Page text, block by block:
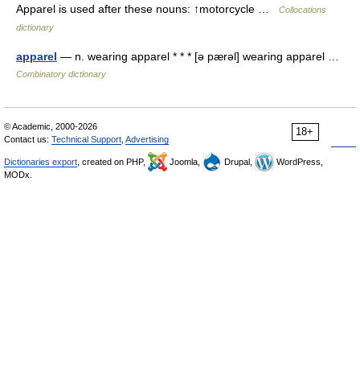
Apparel is used after these nouns: ↑motorcycle …
Collocations
dictionary
apparel — n. wearing apparel * * * [ə pærəl] wearing apparel …
Combinatory dictionary
18+
© Academic, 2000-2026
Contact us: Technical Support Advertising
Dictionaries export , created on PHP, Joomla, Drupal,
WordPress,
MODx.